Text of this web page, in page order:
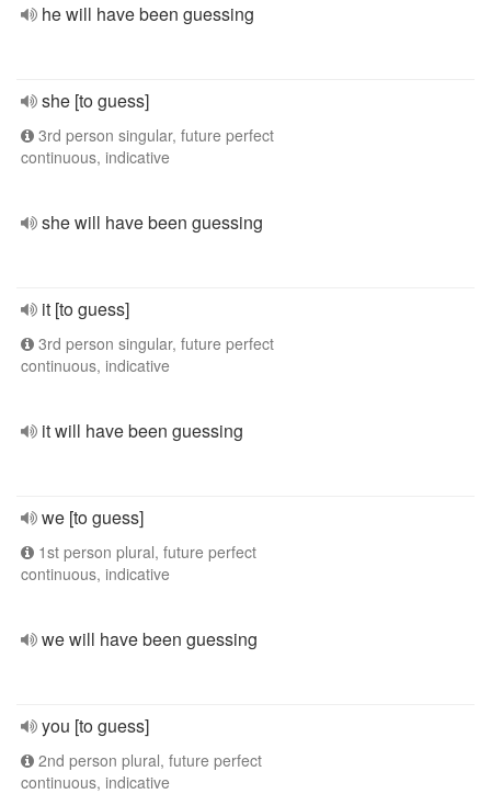
he will have been guessing
she [to guess]
3rd person singular, future perfect
continuous, indicative
she will have been guessing
it [to guess]
3rd person singular, future perfect
continuous, indicative
it will have been guessing
we [to guess]
1st person plural, future perfect
continuous, indicative
we will have been guessing
you [to guess]
2nd person plural, future perfect
continuous, indicative